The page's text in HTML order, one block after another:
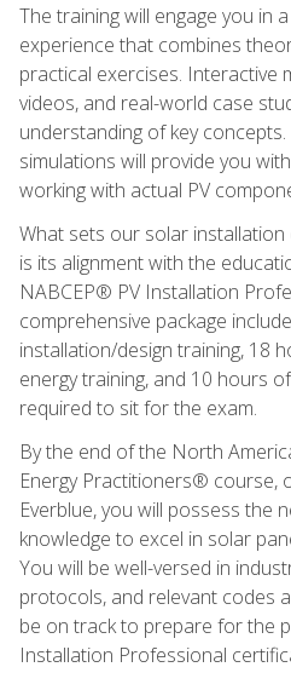
The training will engage you in
experience that combines
practical exercises. Interactive
videos, and real-world case
understanding of key
simulations will provide you
working with actual PV
What sets our solar
is its alignment with the
NABCEP® PV Installation
comprehensive package
installation/design training, 18
energy training, and 10 hours
required to sit for the exam.
By the end of the North
Energy Practitioners® course,
Everblue, you will possess the
knowledge to excel in solar
You will be well-versed in
protocols, and relevant codes
be on track to prepare for the
Installation Professional